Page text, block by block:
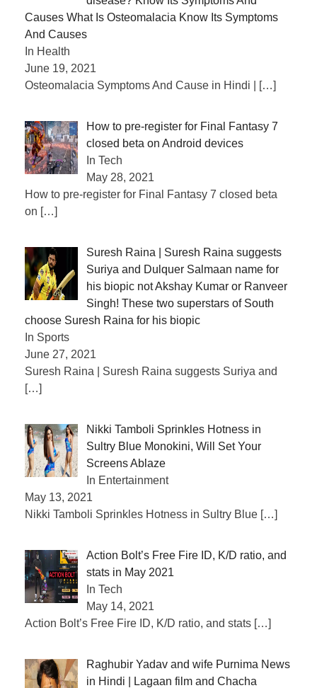
Causes What Is Osteomalacia Know Its Symptoms
And Causes
In Health
June 19, 2021
Osteomalacia Symptoms And Cause in Hindi |
[…]
How to pre-register for Final Fantasy 7
closed beta on Android devices
In Tech
May 28, 2021
How to pre-register for Final Fantasy 7 closed beta
on […]
Suresh Raina | Suresh Raina suggests
Suriya and Dulquer Salmaan name for
his biopic not Akshay Kumar or Ranveer
Singh! These two superstars of South
choose Suresh Raina for his biopic
In Sports
June 27, 2021
Suresh Raina | Suresh Raina suggests Suriya and
[…]
Nikki Tamboli Sprinkles Hotness in
Sultry Blue Monokini, Will Set Your
Screens Ablaze
In Entertainment
May 13, 2021
Nikki Tamboli Sprinkles Hotness in Sultry Blue […]
Action Bolt’s Free Fire ID, K/D ratio, and
stats in May 2021
In Tech
May 14, 2021
Action Bolt’s Free Fire ID, K/D ratio, and stats […]
Raghubir Yadav and wife Purnima News
in Hindi | Lagaan film and Chacha